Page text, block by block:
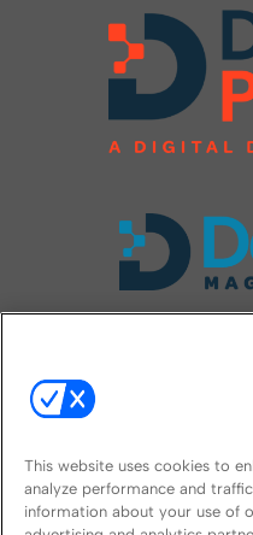
This website uses cookies to
analyze performance and
information about your use of